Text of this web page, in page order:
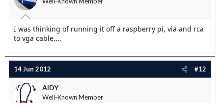
I was thinking of running it off a raspberry pi, via and rca
to vga cable....
14 Jun 2012 #12
AIDY
Well-Known Member